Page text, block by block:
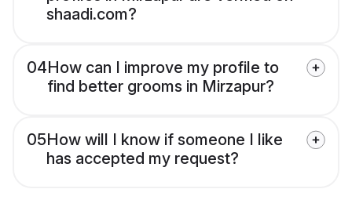
shaadi.com?
04How can I improve my profile to
find better grooms in Mirzapur?
05How will I know if someone I like
has accepted my request?